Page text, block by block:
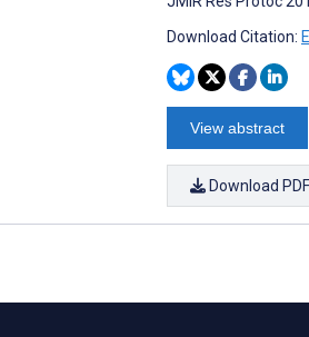
Download Citation:
View abstract
Download PDF